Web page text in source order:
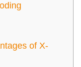
of X-